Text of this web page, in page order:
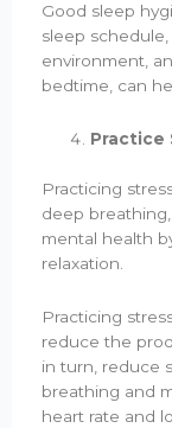
Good sleep
sleep
environment,
bedtime, can
Practice
Practicing
deep
mental health
relaxation.
Practicing
reduce the
in turn, reduce
breathing and
heart rate and